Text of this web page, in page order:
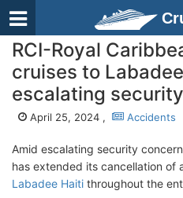
RCI-Royal
cruises to
escalating
April 25, 2024 , Accidents
Amid escalating security
has extended its cancellation of
Labadee Haiti throughout the